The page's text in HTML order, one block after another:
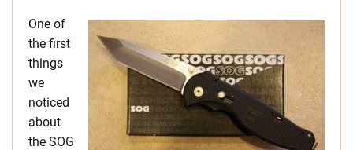
One of
the first
things
we
noticed
about
the SOG